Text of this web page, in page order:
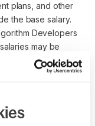
plans, and other
the base salary.
Developers
may be
demand for Agile
career